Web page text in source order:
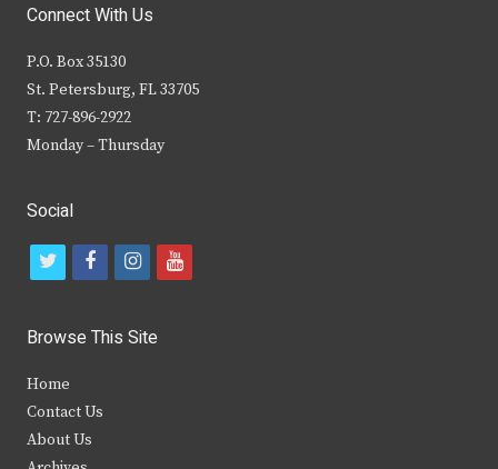
Connect With Us
P.O. Box 35130
St. Petersburg, FL 33705
T: 727-896-2922
Monday – Thursday
Social
t
i
t
e
f
c
b
i
s
y
Browse This Site
Home
Contact Us
About Us